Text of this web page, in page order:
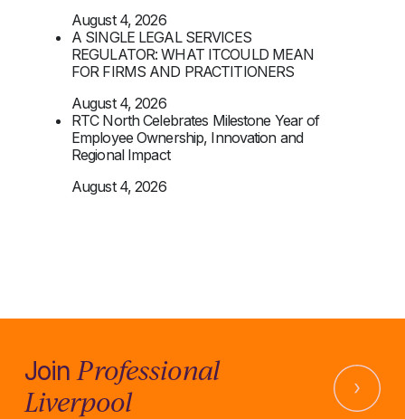
August 4, 2026
A SINGLE LEGAL SERVICES
REGULATOR: WHAT ITCOULD MEAN
FOR FIRMS AND PRACTITIONERS
August 4, 2026
RTC North Celebrates Milestone Year of
Employee Ownership, Innovation and
Regional Impact
August 4, 2026
Join Professional
Liverpool